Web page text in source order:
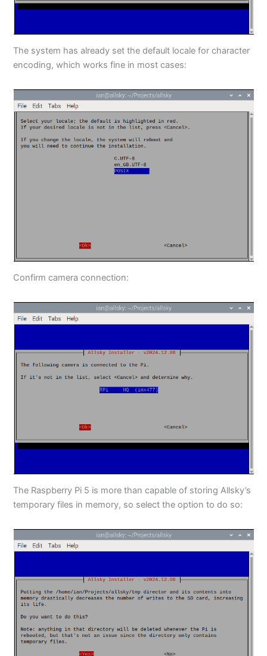
The system has already set the default locale for character
encoding, which works fine in most cases:
Confirm camera connection:
The Raspberry Pi 5 is more than capable of storing Allsky’s
temporary files in memory, so select the option to do so: